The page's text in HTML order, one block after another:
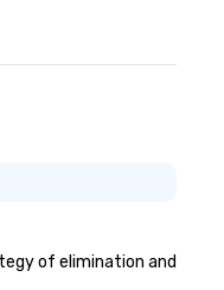
of elimination and